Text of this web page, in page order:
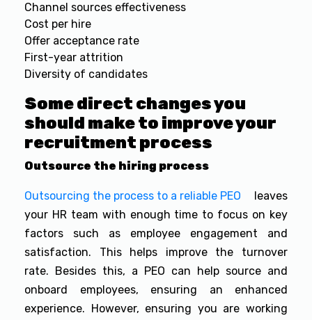
Channel sources effectiveness
Cost per hire
Offer acceptance rate
First-year attrition
Diversity of candidates
Some direct changes you
should make to improve your
recruitment process
Outsource the hiring process
Outsourcing the process to a reliable PEO
leaves
your HR team with enough time to focus on key
factors such as employee engagement and
satisfaction. This helps improve the turnover
rate. Besides this, a PEO can help source and
onboard employees, ensuring an enhanced
experience. However, ensuring you are working